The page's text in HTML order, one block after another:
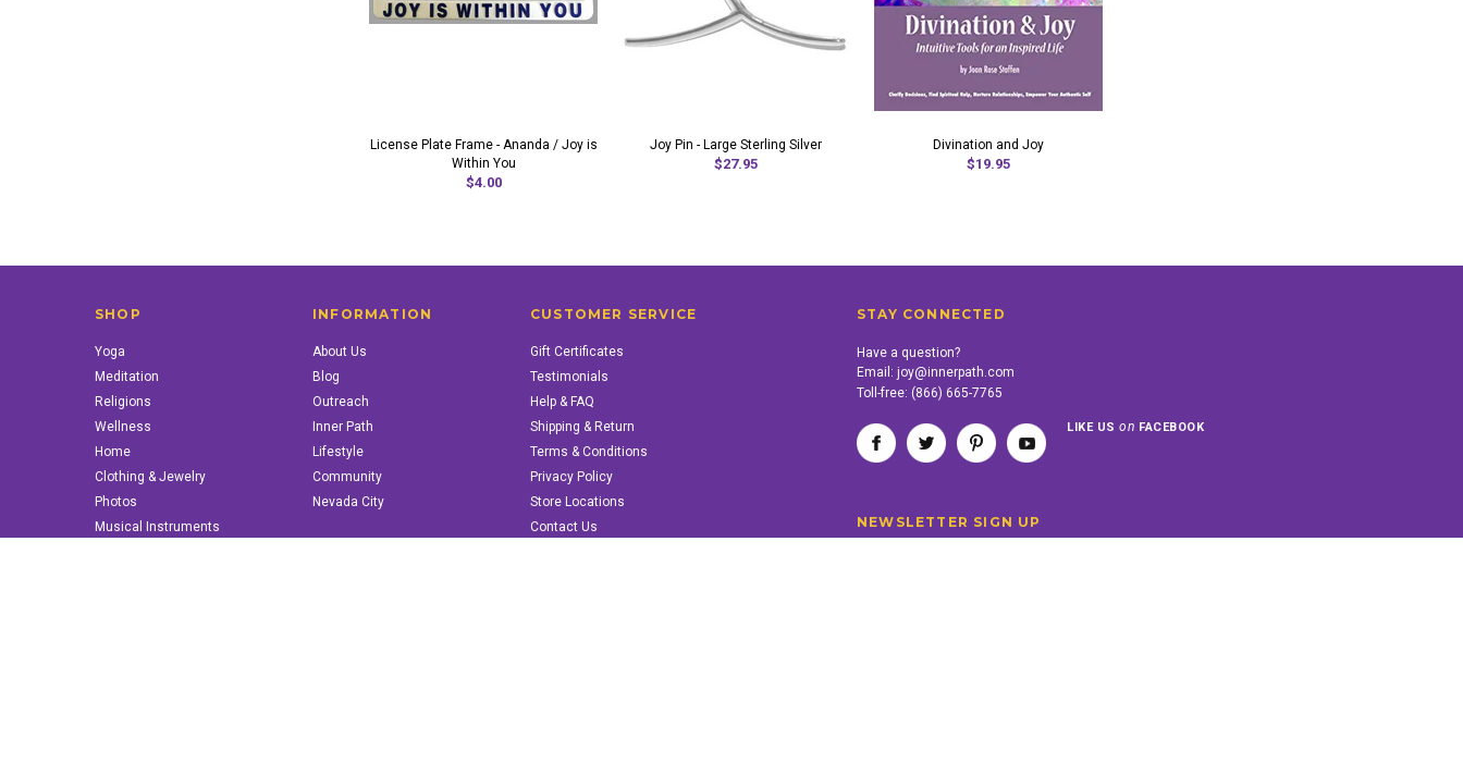
License Plate Frame - Ananda / Joy is
Within You
$4.00
Joy Pin - Large Sterling Silver
$27.95
Divination and Joy
$19.95
SHOP
Yoga
Meditation
Religions
Wellness
Home
Clothing & Jewelry
Photos
Musical Instruments
INFORMATION
About Us
Blog
Outreach
Inner Path
Lifestyle
Community
Nevada City
CUSTOMER SERVICE
Gift Certificates
Testimonials
Help & FAQ
Shipping & Return
Terms & Conditions
Privacy Policy
Store Locations
Contact Us
STAY CONNECTED
Have a question?
Email: joy@innerpath.com
Toll-free: (866) 665-7765
LIKE USon FACEBOOK
NEWSLETTER SIGN UP